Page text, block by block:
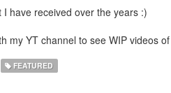
have received over the years :)
my YT channel to see WIP videos
FEATURED